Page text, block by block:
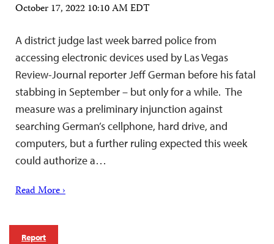
October 17, 2022 10:10 AM EDT
A district judge last week barred police from
accessing electronic devices used by Las Vegas
Review-Journal reporter Jeff German before his fatal
stabbing in September – but only for a while. The
measure was a preliminary injunction against
searching German’s cellphone, hard drive, and
computers, but a further ruling expected this week
could authorize a…
Read More ›
Report